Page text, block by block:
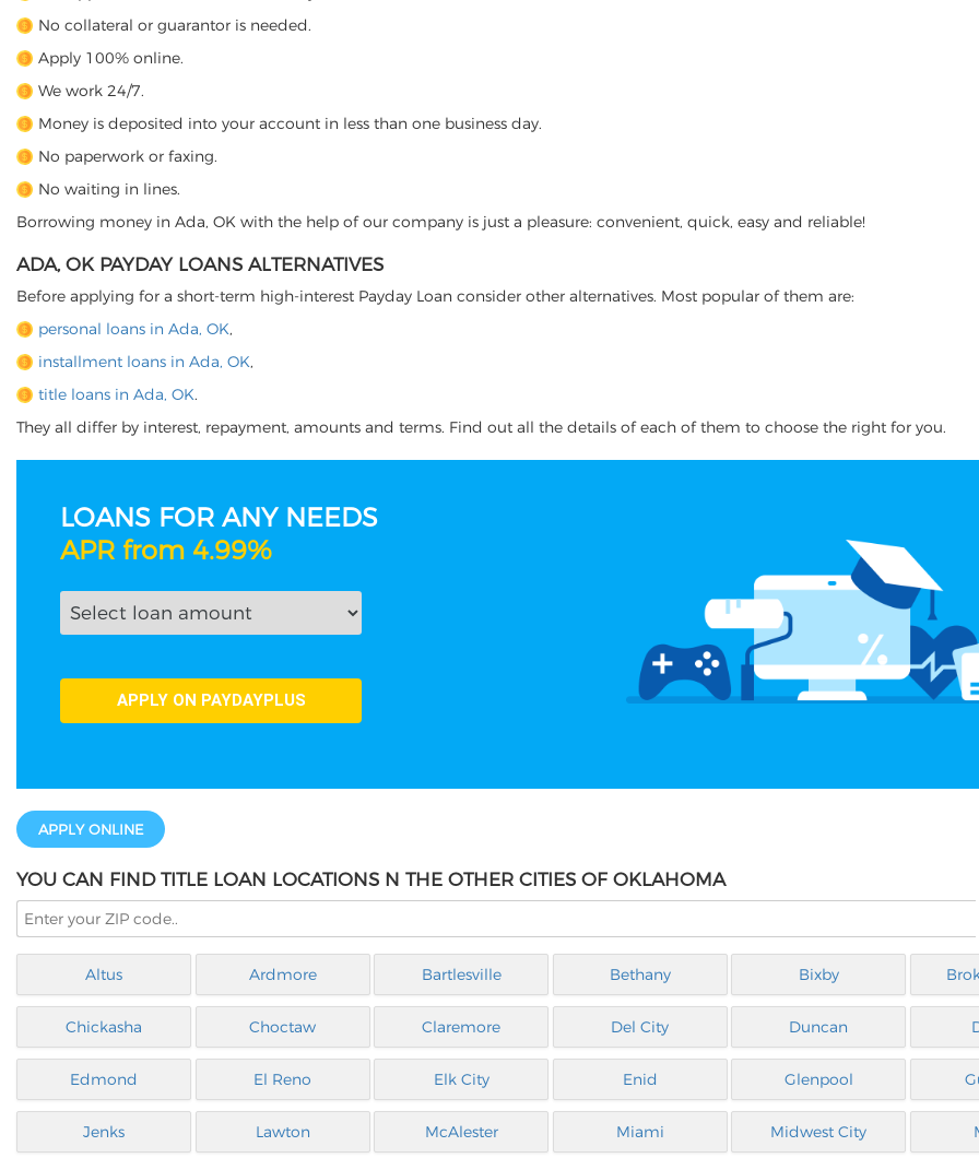
No collateral or guarantor is needed.
Apply 100% online.
We work 24/7.
Money is deposited into your account in less than one business day.
No paperwork or faxing.
No waiting in lines.
Borrowing money in Ada, OK with the help of our company is just a pleasure: convenient, quick, easy and reliable!
ADA, OK PAYDAY LOANS ALTERNATIVES
Before applying for a short-term high-interest Payday Loan consider other alternatives. Most popular of them are:
personal loans in Ada, OK,
installment loans in Ada, OK,
title loans in Ada, OK.
They all differ by interest, repayment, amounts and terms. Find out all the details of each of them to choose the right for you.
LOANS FOR ANY NEEDS
APR from 4.99%
APPLY ONLINE
YOU CAN FIND TITLE LOAN LOCATIONS N THE OTHER CITIES OF OKLAHOMA
Altus Ardmore Bartlesville Bethany Bixby
Chickasha Choctaw Claremore Del City Duncan
Edmond El Reno Elk City Enid Glenpool
Jenks Lawton McAlester Miami Midwest City